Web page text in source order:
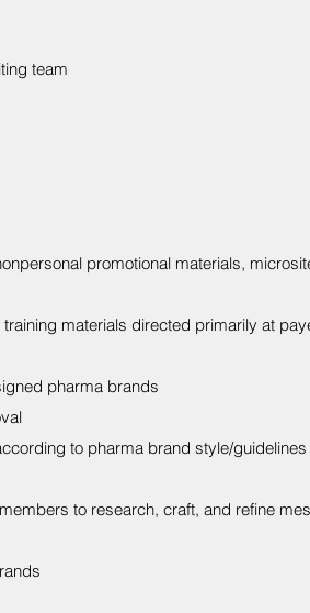
team
promotional materials,
materials directed primarily at
pharma brands
to pharma brand style/
to research, craft, and refine